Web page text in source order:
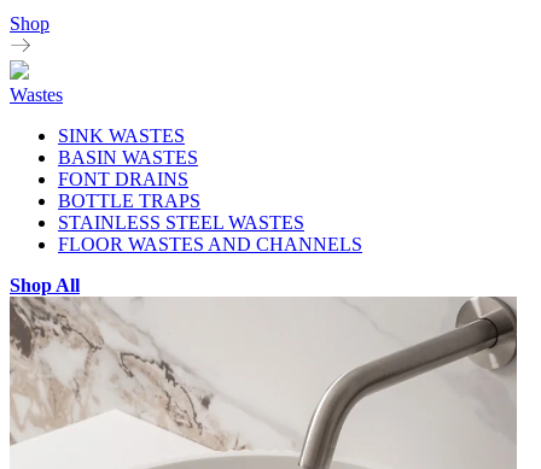
Shop
Wastes
SINK WASTES
BASIN WASTES
FONT DRAINS
BOTTLE TRAPS
STAINLESS STEEL WASTES
FLOOR WASTES AND CHANNELS
Shop All